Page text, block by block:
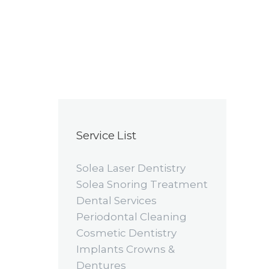
Service List
Solea Laser Dentistry
Solea Snoring Treatment
Dental Services
Periodontal Cleaning
Cosmetic Dentistry
Implants Crowns &
Dentures